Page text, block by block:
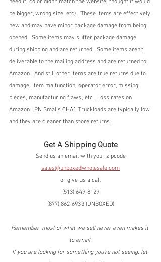
be bigger, wrong size, etc).  These items are effectively
new and may have minor package damage from being
opened.  Some items may suffer package damage
during shipping and are returned.  Some items aren't
deliverable to the mailing address and are returned to
Amazon.  And still other items are true returns due to
damage, item malfunction, operator error, missing
pieces, manufacturing flaws, etc.  Loss rates on
Amazon LPN Smalls CHA1 Truckloads are typically low
and they are cleaner than store returns.
Get A Shipping Quote
Send us an email with your zipcode
sales@unboxedwholesale.com
or give us a call
(513) 649-8129
(877) 862-6933 (UNBOXED)
Remember, most of what we sell never even makes it
to email.
If you are looking for something you're not seeing, let